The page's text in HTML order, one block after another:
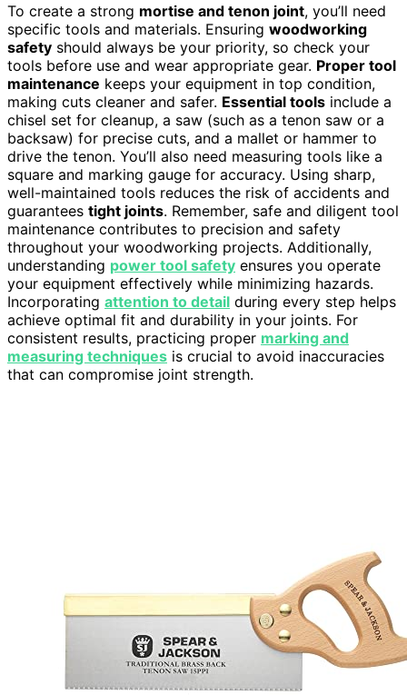
To create a strong mortise and tenon joint, you’ll need
specific tools and materials. Ensuring woodworking
safety should always be your priority, so check your
tools before use and wear appropriate gear. Proper tool
maintenance keeps your equipment in top condition,
making cuts cleaner and safer. Essential tools include a
chisel set for cleanup, a saw (such as a tenon saw or a
backsaw) for precise cuts, and a mallet or hammer to
drive the tenon. You’ll also need measuring tools like a
square and marking gauge for accuracy. Using sharp,
well-maintained tools reduces the risk of accidents and
guarantees tight joints. Remember, safe and diligent tool
maintenance contributes to precision and safety
throughout your woodworking projects. Additionally,
understanding power tool safety ensures you operate
your equipment effectively while minimizing hazards.
Incorporating attention to detail during every step helps
achieve optimal fit and durability in your joints. For
consistent results, practicing proper marking and
measuring techniques is crucial to avoid inaccuracies
that can compromise joint strength.